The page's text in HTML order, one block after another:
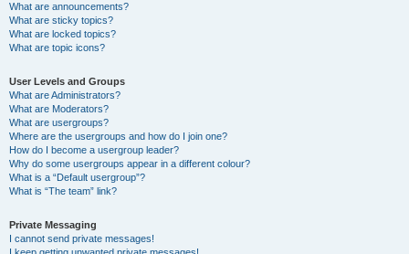
What are announcements?
What are sticky topics?
What are locked topics?
What are topic icons?
User Levels and Groups
What are Administrators?
What are Moderators?
What are usergroups?
Where are the usergroups and how do I join one?
How do I become a usergroup leader?
Why do some usergroups appear in a different colour?
What is a “Default usergroup”?
What is “The team” link?
Private Messaging
I cannot send private messages!